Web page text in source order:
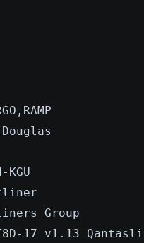
Group
17 v1.13